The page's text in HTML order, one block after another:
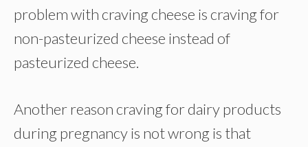
problem with craving cheese is craving for
non-pasteurized cheese instead of
pasteurized cheese.
Another reason craving for dairy products
during pregnancy is not wrong is that